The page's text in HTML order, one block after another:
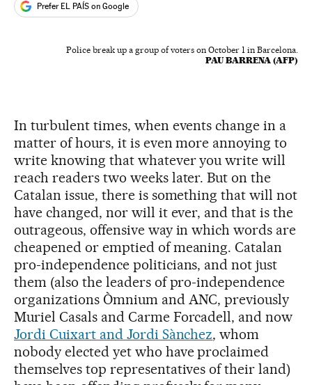
Prefer EL PAÍS on Google
Police break up a group of voters on October 1 in Barcelona.
PAU BARRENA (AFP)
In turbulent times, when events change in a
matter of hours, it is even more annoying to
write knowing that whatever you write will
reach readers two weeks later. But on the
Catalan issue, there is something that will not
have changed, nor will it ever, and that is the
outrageous, offensive way in which words are
cheapened or emptied of meaning. Catalan
pro-independence politicians, and not just
them (also the leaders of pro-independence
organizations Òmnium and ANC, previously
Muriel Casals and Carme Forcadell, and now
Jordi Cuixart and Jordi Sànchez, whom
nobody elected yet who have proclaimed
themselves top representatives of their land)